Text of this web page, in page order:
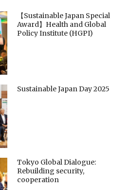
【Sustainable Japan Special
Award】Health and Global
Policy Institute (HGPI)
Sustainable Japan Day 2025
Tokyo Global Dialogue:
Rebuilding security,
cooperation